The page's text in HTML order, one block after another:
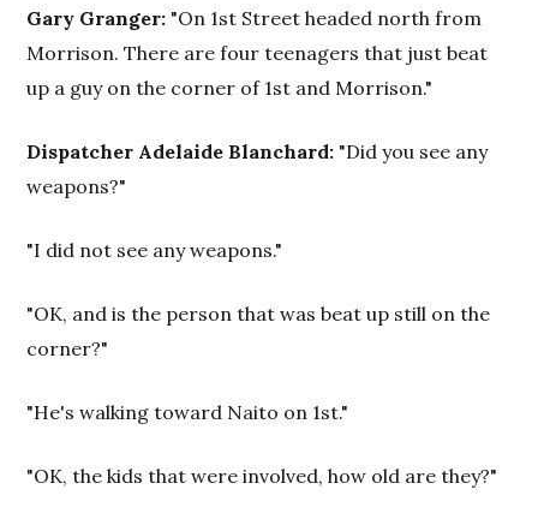
Gary Granger: "On 1st Street headed north from
Morrison. There are four teenagers that just beat
up a guy on the corner of 1st and Morrison."
Dispatcher Adelaide Blanchard: "Did you see any
weapons?"
"I did not see any weapons."
"OK, and is the person that was beat up still on the
corner?"
"He's walking toward Naito on 1st."
"OK, the kids that were involved, how old are they?"